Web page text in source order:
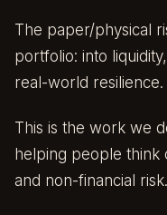
The paper/physical
portfolio: into
real-world resilience.
This is the work we
helping people think
and non-financial risk.